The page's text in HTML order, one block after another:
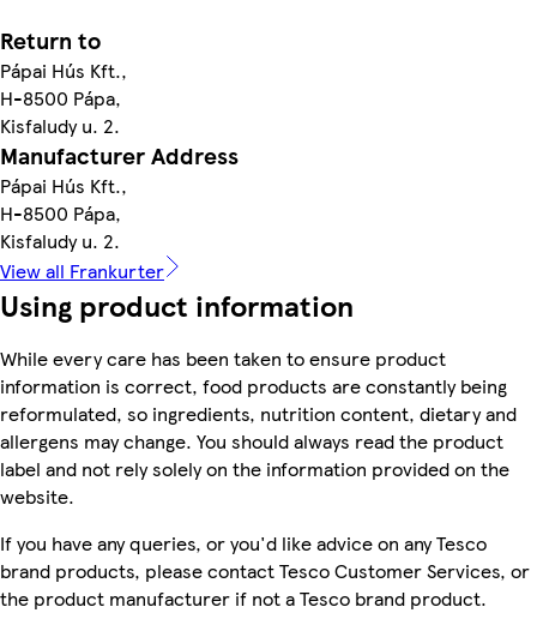
Return to
Pápai Hús Kft.,
H-8500 Pápa,
Kisfaludy u. 2.
Manufacturer Address
Pápai Hús Kft.,
H-8500 Pápa,
Kisfaludy u. 2.
View all Frankurter
Using product information
While every care has been taken to ensure product
information is correct, food products are constantly being
reformulated, so ingredients, nutrition content, dietary and
allergens may change. You should always read the product
label and not rely solely on the information provided on the
website.
If you have any queries, or you'd like advice on any Tesco
brand products, please contact Tesco Customer Services, or
the product manufacturer if not a Tesco brand product.